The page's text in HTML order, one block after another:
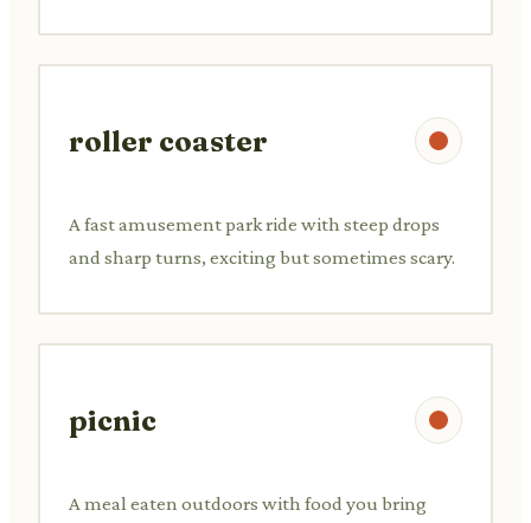
roller coaster
A fast amusement park ride with steep drops
and sharp turns, exciting but sometimes scary.
picnic
A meal eaten outdoors with food you bring